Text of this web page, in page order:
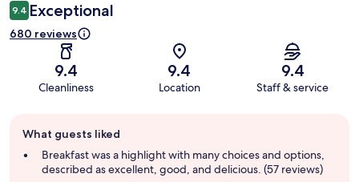
9.4 Exceptional
680 reviews
9.4
Cleanliness
9.4
Location
9.4
Staff & service
review
summary
What guests liked
Breakfast was a highlight with many choices and options,
described as excellent, good, and delicious. (57 reviews)